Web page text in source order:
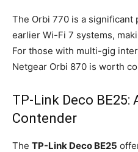
The Orbi 770 is a significant
earlier Wi-Fi 7 systems,
For those with multi-gig
Netgear Orbi 870 is worth
TP-Link Deco BE25:
Contender
The TP-Link Deco BE25